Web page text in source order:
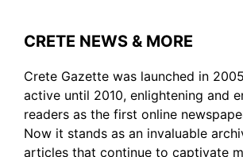
CRETE NEWS & MORE
Crete Gazette was launched in
active until 2010, enlightening and
readers as the first online
Now it stands as an invaluable
articles that continue to captivate